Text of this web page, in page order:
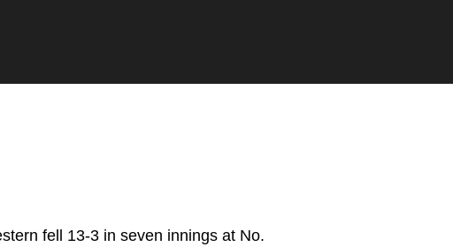
fell 13-3 in seven innings at No.